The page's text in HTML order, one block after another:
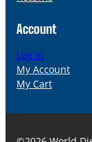
Account
Log in
My Account
My Cart